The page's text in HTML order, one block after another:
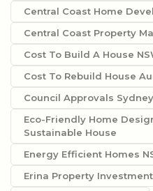
Central Coast Home
Central Coast Property
Cost To Build A House
Cost To Rebuild House
Council Approvals Sydney
Eco-Friendly Home
Sustainable House
Energy Efficient Homes
Erina Property Investment